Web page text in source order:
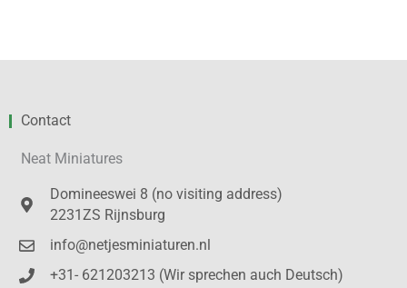
Contact
Neat Miniatures
Domineeswei 8 (no visiting address)
2231ZS Rijnsburg
info@netjesminiaturen.nl
+31- 621203213 (Wir sprechen auch Deutsch)